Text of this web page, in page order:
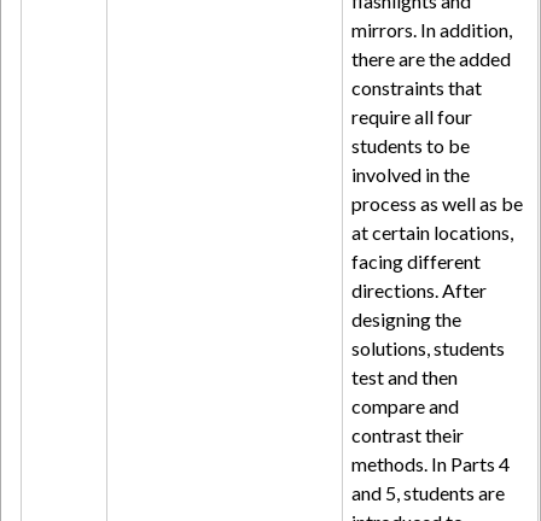
mirrors. In addition,
there are the added
constraints that
require all four
students to be
involved in the
process as well as be
at certain locations,
facing different
directions. After
designing the
solutions, students
test and then
compare and
contrast their
methods. In Parts 4
and 5, students are